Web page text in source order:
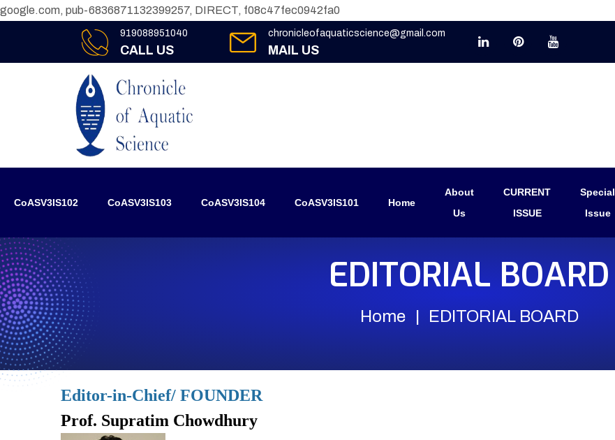
google.com, pub-6836871132399257, DIRECT, f08c47fec0942fa0
919088951040
CALL US
chronicleofaquaticscience@gmail.com
MAIL US
CoASV3IS102 CoASV3IS103 CoASV3IS104 CoASV3IS101 Home
About
Us
CURRENT
ISSUE
Special
Issue
EDITORIAL BOARD
Home EDITORIAL BOARD
Editor-in-Chief/ FOUNDER
Prof. Supratim Chowdhury